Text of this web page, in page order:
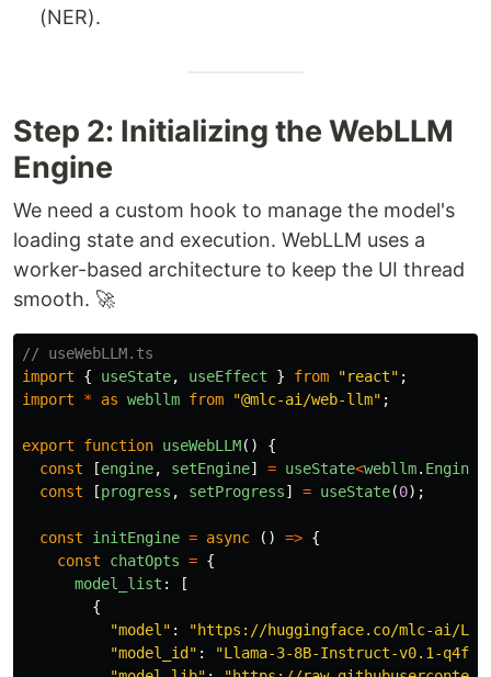
(NER).
Step 2: Initializing the WebLLM
Engine
We need a custom hook to manage the model's
loading state and execution. WebLLM uses a
worker-based architecture to keep the UI thread
smooth. 🚀
// useWebLLM.ts
import
{ useState, useEffect } from "react" ;
import
* as webllm from "@mlc-ai/web-llm" ;
export function useWebLLM()
{
const
[engine, setEngine] = useState<webllm.
const
[progress , setProgress] = useState(0);
const initEngine = async () => {
const
chatOpts = {
model_list :
[
{
"model " : "https://huggingface.co/mlc-ai/
"model_id " : "Llama-3-8B-Instruct-v0.1-